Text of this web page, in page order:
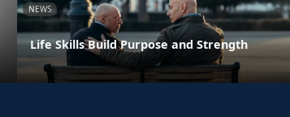
NEWS
Life Skills Build Purpose and Strength